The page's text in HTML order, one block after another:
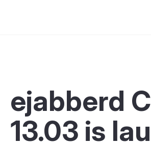
ejabberd
13.03 is